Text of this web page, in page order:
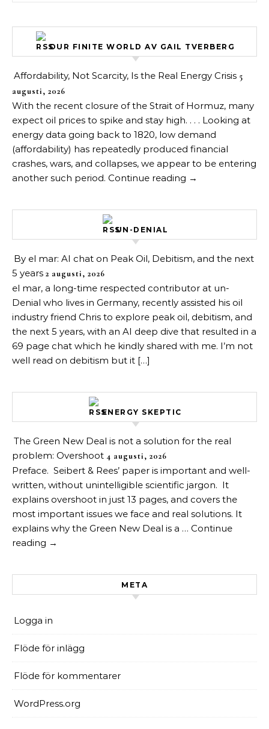
OUR FINITE WORLD AV GAIL TVERBERG
Affordability, Not Scarcity, Is the Real Energy Crisis 5
augusti, 2026
With the recent closure of the Strait of Hormuz, many
expect oil prices to spike and stay high. . . . Looking at
energy data going back to 1820, low demand
(affordability) has repeatedly produced financial
crashes, wars, and collapses, we appear to be entering
another such period. Continue reading →
UN-DENIAL
By el mar: AI chat on Peak Oil, Debitism, and the next
5 years 2 augusti, 2026
el mar, a long-time respected contributor at un-
Denial who lives in Germany, recently assisted his oil
industry friend Chris to explore peak oil, debitism, and
the next 5 years, with an AI deep dive that resulted in a
69 page chat which he kindly shared with me. I’m not
well read on debitism but it […]
ENERGY SKEPTIC
The Green New Deal is not a solution for the real
problem: Overshoot 4 augusti, 2026
Preface. Seibert & Rees’ paper is important and well-
written, without unintelligible scientific jargon. It
explains overshoot in just 13 pages, and covers the
most important issues we face and real solutions. It
explains why the Green New Deal is a … Continue
reading →
META
Logga in
Flöde för inlägg
Flöde för kommentarer
WordPress.org